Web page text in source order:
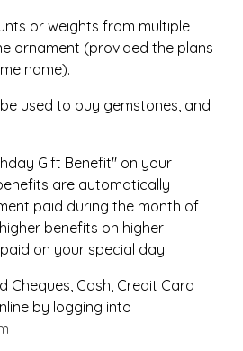
or weights from multiple
ornament (provided the plans
name).
used to buy gemstones, and
Gift Benefit" on your
are automatically
paid during the month of
benefits on higher
on your special day!
Cheques, Cash, Credit Card
by logging into